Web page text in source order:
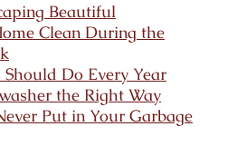
Beautiful
Clean During the
Do Every Year
the Right Way
Put in Your Garbage